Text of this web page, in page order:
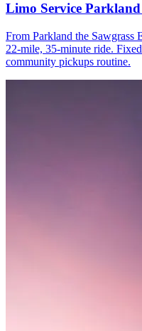
Limo Service
From Parkland the Sawgrass
22-mile, 35-minute ride.
community pickups routine.